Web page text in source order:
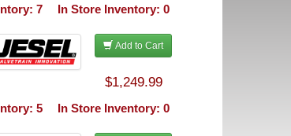
7 In Store Inventory: 0
Add to Cart
$1,249.99
5 In Store Inventory: 0